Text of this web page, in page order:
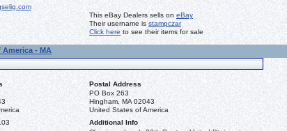
This eBay Dealers sells on eBay
Their username is stampczar
Click here to see their items for sale
- MA
Postal Address
PO Box 263
Hingham, MA 02043
United States of America
Additional Info